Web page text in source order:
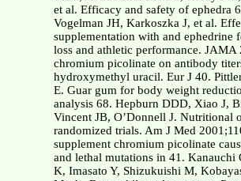
et al. Efficacy and safety of ephedra
Vogelman JH, Karkoszka J, et al.
supplementation with and ephedrine
loss and athletic performance. JAMA
chromium picolinate on antibody
hydroxymethyl uracil. Eur J 40.
E. Guar gum for body weight
analysis 68. Hepburn DDD, Xiao J,
Vincent JB, O’Donnell J. Nutritional
randomized trials. Am J Med
supplement chromium picolinate
and lethal mutations in 41. Kanauchi
K, Imasato Y, Shizukuishi M,